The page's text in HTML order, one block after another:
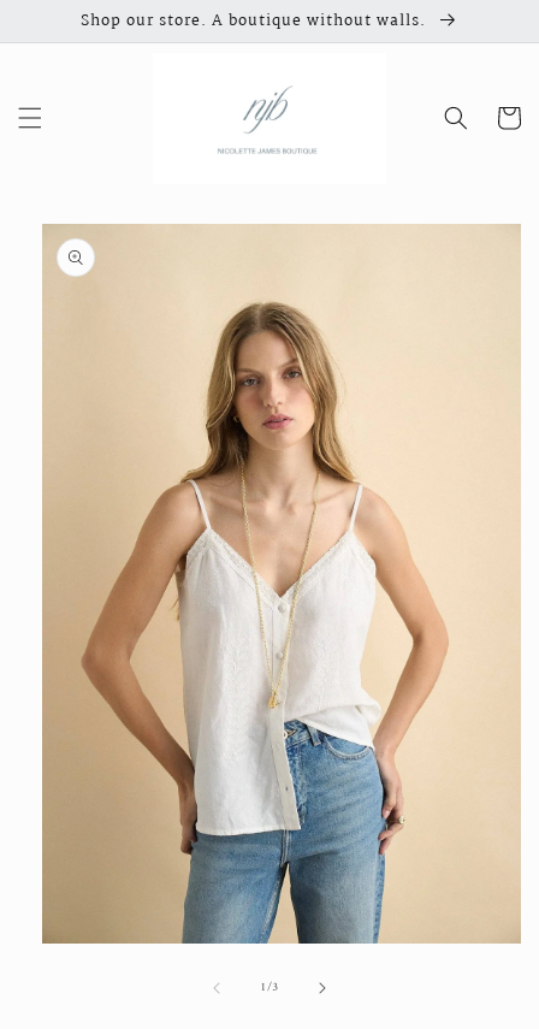
Skip to
contentShop our store. A boutique without walls.
Cart
Skip to
product
information
1/of3